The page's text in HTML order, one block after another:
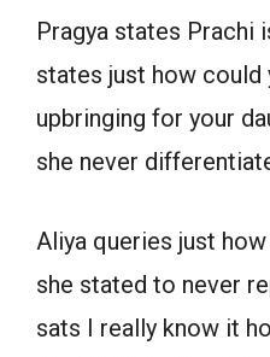
Pragya states Prachi
states just how could
upbringing for your
she never
Aliya queries just
she stated to never
sats I really know it